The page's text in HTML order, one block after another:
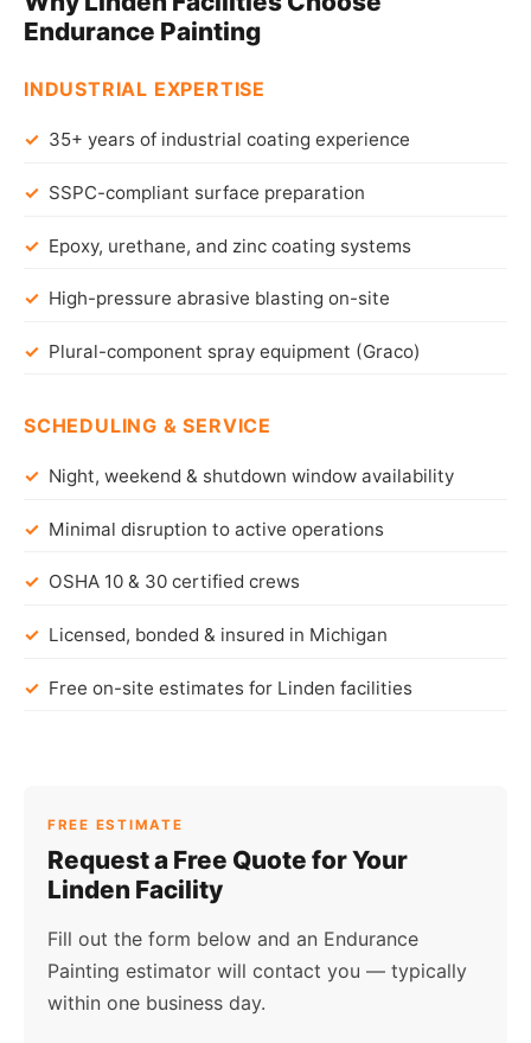
Endurance Painting
INDUSTRIAL EXPERTISE
35+ years of industrial coating experience
SSPC-compliant surface preparation
Epoxy, urethane, and zinc coating systems
High-pressure abrasive blasting on-site
Plural-component spray equipment (Graco)
SCHEDULING & SERVICE
Night, weekend & shutdown window availability
Minimal disruption to active operations
OSHA 10 & 30 certified crews
Licensed, bonded & insured in Michigan
Free on-site estimates for Linden facilities
FREE ESTIMATE
Request a Free Quote for Your
Linden Facility
Fill out the form below and an Endurance
Painting estimator will contact you — typically
within one business day.